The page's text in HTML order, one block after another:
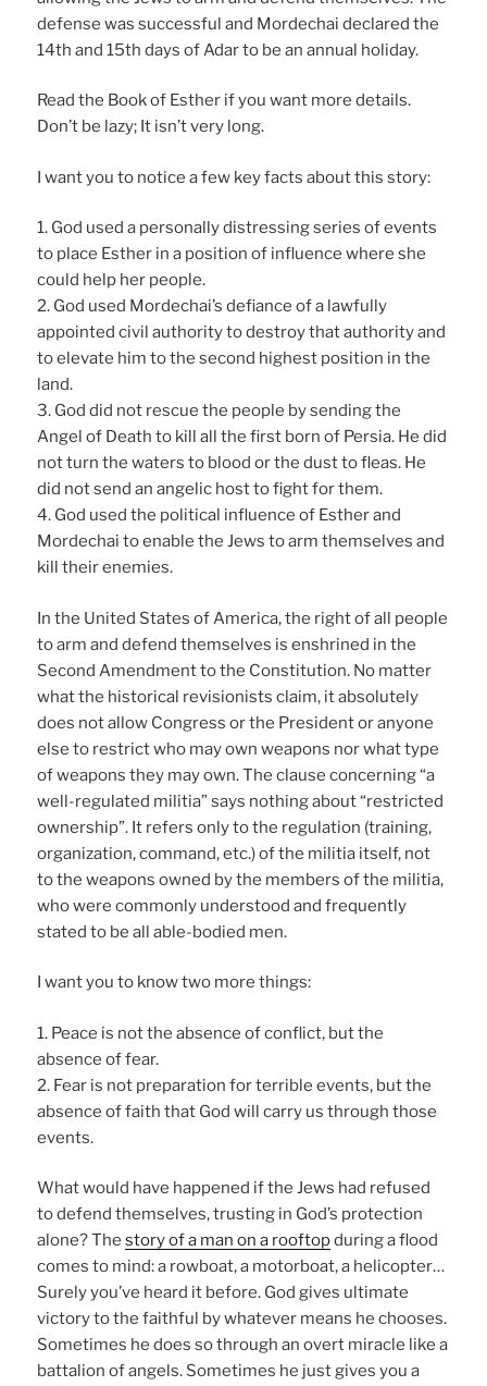
defense was successful and Mordechai declared the
14th and 15th days of Adar to be an annual holiday.
Read the Book of Esther if you want more details.
Don’t be lazy; It isn’t very long.
I want you to notice a few key facts about this story:
1. God used a personally distressing series of events
to place Esther in a position of influence where she
could help her people.
2. God used Mordechai’s defiance of a lawfully
appointed civil authority to destroy that authority and
to elevate him to the second highest position in the
land.
3. God did not rescue the people by sending the
Angel of Death to kill all the first born of Persia. He did
not turn the waters to blood or the dust to fleas. He
did not send an angelic host to fight for them.
4. God used the political influence of Esther and
Mordechai to enable the Jews to arm themselves and
kill their enemies.
In the United States of America, the right of all people
to arm and defend themselves is enshrined in the
Second Amendment to the Constitution. No matter
what the historical revisionists claim, it absolutely
does not allow Congress or the President or anyone
else to restrict who may own weapons nor what type
of weapons they may own. The clause concerning “a
well-regulated militia” says nothing about “restricted
ownership”. It refers only to the regulation (training,
organization, command, etc.) of the militia itself, not
to the weapons owned by the members of the militia,
who were commonly understood and frequently
stated to be all able-bodied men.
I want you to know two more things:
1. Peace is not the absence of conflict, but the
absence of fear.
2. Fear is not preparation for terrible events, but the
absence of faith that God will carry us through those
events.
What would have happened if the Jews had refused
to defend themselves, trusting in God’s protection
alone? Thestory of a man on a rooftopduring a flood
comes to mind: a rowboat, a motorboat, a helicopter…
Surely you’ve heard it before. God gives ultimate
victory to the faithful by whatever means he chooses.
Sometimes he does so through an overt miracle like a
battalion of angels. Sometimes he just gives you a